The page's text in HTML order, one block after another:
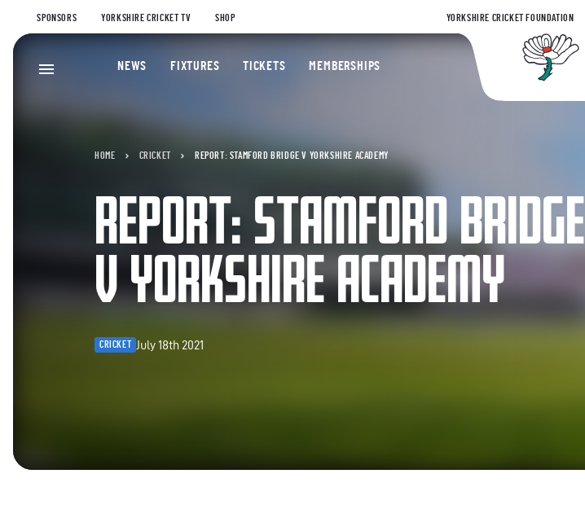
SPONSORS YORKSHIRE CRICKET TV SHOP YORKSHIRE CRICKET FOUNDATION
NEWS FIXTURES TICKETS MEMBERSHIPS
HOME CRICKET REPORT: STAMFORD BRIDGE V YORKSHIRE ACADEMY
REPORT: STAMFORD BRIDGE
V YORKSHIRE ACADEMY
CRICKET July 18th 2021